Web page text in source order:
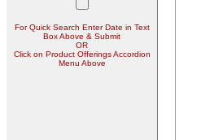
For Quick Search Enter Date in Text
Box Above & Submit
OR
Click on Product Offerings Accordion
Menu Above